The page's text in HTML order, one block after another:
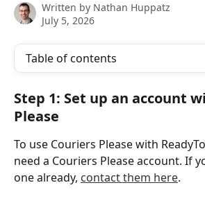
Written by Nathan Huppatz
July 5, 2026
Table of contents
Step 1: Set up an account
Please
To use Couriers Please with
need a Couriers Please account. If
one already, contact them here.